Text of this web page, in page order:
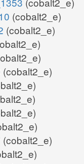
(cobalt2_e)
(cobalt2_e)
(cobalt2_e)
(cobalt2_e)